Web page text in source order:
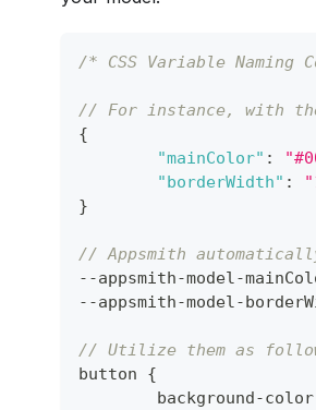
/* CSS Variable Naming
// For instance, with
{
"mainColor" :
"borderWidth" :
}
// Appsmith
--appsmith-model-
--appsmith-model-
// Utilize them as
button {
	background
-color